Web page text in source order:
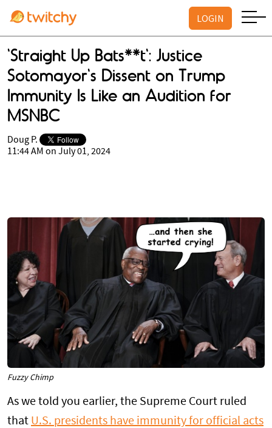
LOGIN
'Straight Up Bats**t': Justice
Sotomayor's Dissent on Trump
Immunity Is Like an Audition for
MSNBC
Doug P.
11:44 AM on July 01, 2024
Fuzzy Chimp
As we told you earlier, the Supreme Court ruled
that U.S. presidents have immunity for official acts